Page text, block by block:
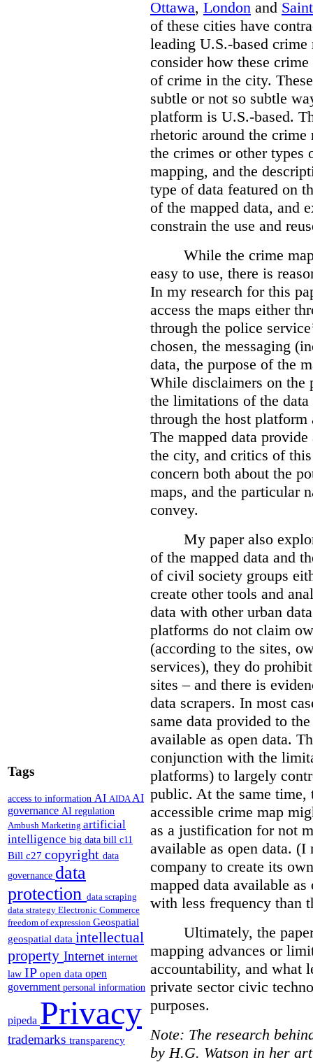
Tags
access to information AI AIDAAI
governance AI regulation
Ambush Marketing artificial
intelligence big data bill c11
Bill c27 copyright data
governance data
protection data scraping
data strategy Electronic Commerce
freedom of expression Geospatial
geospatial data intellectual
property Internet internet
law IP open data open
government personal information
pipeda Privacy
trademarks transparency
Ottawa, London and
of these cities have
leading U.S.-based
consider how these
of crime in the city.
subtle or not so subtle
platform is U.S.-based.
rhetoric around the crime
the crimes or other types
mapping, and the
type of data featured on
of the mapped data, and
constrain the use and
While the crime
easy to use, there is
In my research for this
access the maps either
through the police
chosen, the messaging
data, the purpose of the
While disclaimers on the
the limitations of the
through the host
The mapped data
the city, and critics of
concern both about the
maps, and the particular
convey.
My paper also
of the mapped data and
of civil society groups
create other tools and
data with other urban
platforms do not claim
(according to the sites,
services), they do
sites – and there is
data scrapers. In most
same data provided to
available as open data.
conjunction with the
platforms) to largely
public. At the same time,
accessible crime map
as a justification for not
available as open data.
company to create its
mapped data available
with less frequency than
Ultimately, the
mapping advances or
accountability, and what
private sector civic
purposes.
Note: The research
by H.G. Watson in her